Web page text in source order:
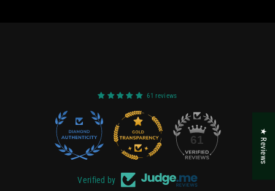
61 reviews
61 22
Verified by
★ Reviews